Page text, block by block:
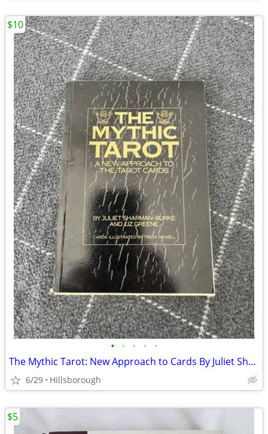
• • • • •
The Mythic Tarot: New Approach to Cards By Juliet Sharman-Burke
6/29 Hillsborough
$10
$5